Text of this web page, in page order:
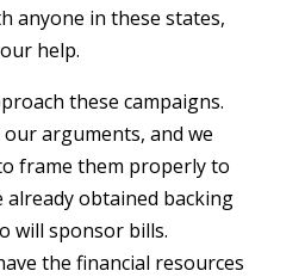
anyone in these states,
help.
these campaigns.
arguments, and we
frame them properly to
already obtained backing
will sponsor bills.
the financial resources